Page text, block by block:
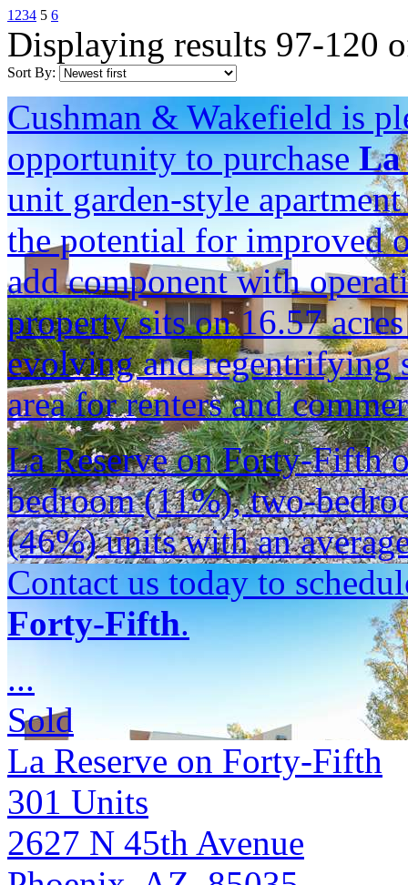
1 234 5 6
Displaying results 97-120
Sort By:
Cushman & Wakefield is
opportunity to purchaseLa
unit garden-style
the potential for improved
add component with
property sits on 16.57
evolving and regentrifying
area for renters and
La Reserve on Forty-Fifth
bedroom (11%), two-
(46%) units with an
Contact us today to
Forty-Fifth.
...
Sold
La Reserve on Forty-Fifth
301 Units
2627 N 45th Avenue